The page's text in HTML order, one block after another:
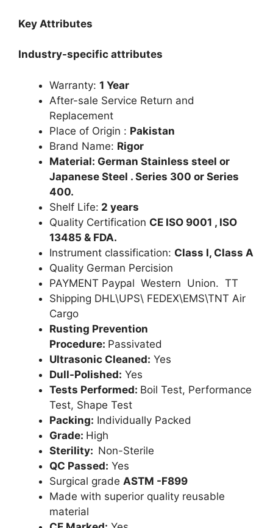
Key Attributes
Industry-specific attributes
Warranty: 1 Year
After-sale Service Return and
Replacement
Place of Origin : Pakistan
Brand Name: Rigor
Material: German Stainless steel or
Japanese Steel . Series 300 or Series
400.
Shelf Life: 2 years
Quality Certification CE ISO 9001 , ISO
13485 & FDA.
Instrument classification: Class I, Class A
Quality German Percision
PAYMENT Paypal Western Union. TT
Shipping DHL\UPS\ FEDEX\EMS\TNT Air
Cargo
Rusting Prevention
Procedure: Passivated
Ultrasonic Cleaned: Yes
Dull-Polished: Yes
Tests Performed: Boil Test, Performance
Test, Shape Test
Packing: Individually Packed
Grade: High
Sterility: Non-Sterile
QC Passed: Yes
Surgical grade ASTM -F899
Made with superior quality reusable
material